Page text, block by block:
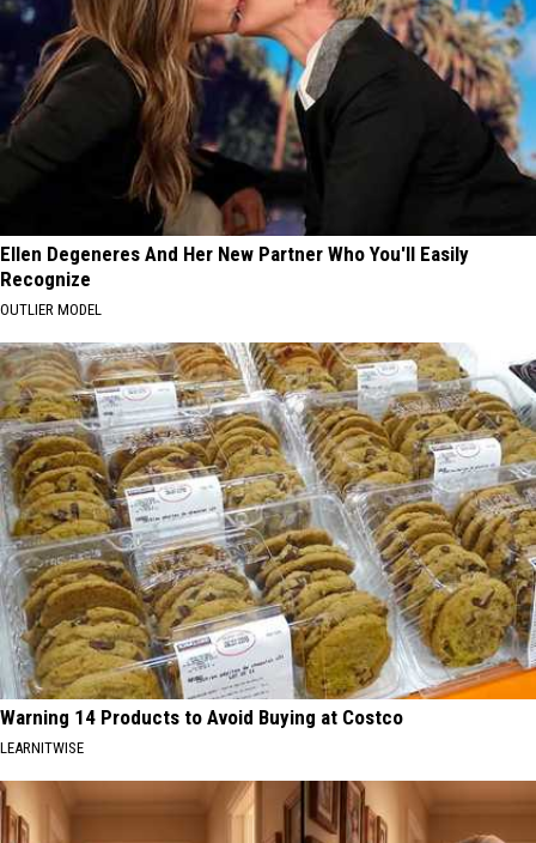
Ellen Degeneres And Her New Partner Who You'll Easily
Recognize
OUTLIER MODEL
Warning 14 Products to Avoid Buying at Costco
LEARNITWISE